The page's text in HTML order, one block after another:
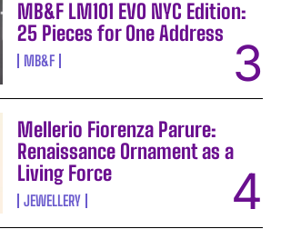
MB&F LM101 EVO NYC Edition:
25 Pieces for One Address
MB&F
Mellerio Fiorenza Parure:
Renaissance Ornament as a
Living Force
JEWELLERY